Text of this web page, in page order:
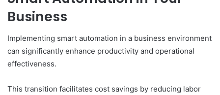
Business
Implementing smart automation in a business environment
can significantly enhance productivity and operational
effectiveness.
This transition facilitates cost savings by reducing labor